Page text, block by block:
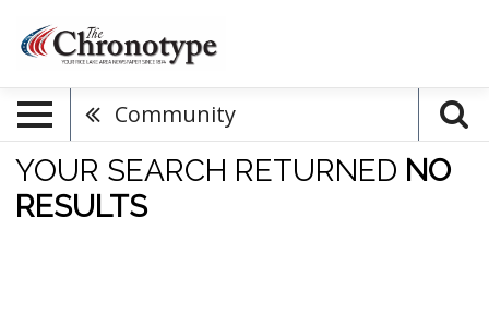
Community
YOUR SEARCH RETURNED NO
RESULTS